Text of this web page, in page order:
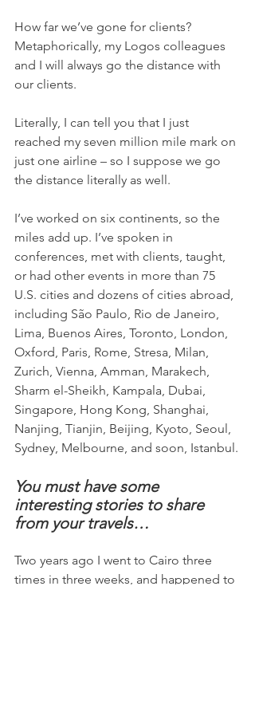
How far we’ve gone for clients?
Metaphorically, my Logos colleagues
and I will always go the distance with
our clients.
Literally, I can tell you that I just
reached my seven million mile mark on
just one airline – so I suppose we go
the distance literally as well.
I’ve worked on six continents, so the
miles add up. I’ve spoken in
conferences, met with clients, taught,
or had other events in more than 75
U.S. cities and dozens of cities abroad,
including São Paulo, Rio de Janeiro,
Lima, Buenos Aires, Toronto, London,
Oxford, Paris, Rome, Stresa, Milan,
Zurich, Vienna, Amman, Marakech,
Sharm el-Sheikh, Kampala, Dubai,
Singapore, Hong Kong, Shanghai,
Nanjing, Tianjin, Beijing, Kyoto, Seoul,
Sydney, Melbourne, and soon, Istanbul.
You must have some
interesting stories to share
from your travels…
Two years ago I went to Cairo three
times in three weeks, and happened to